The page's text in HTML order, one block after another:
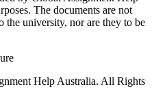
The documents are not
the university, nor are they to be
Help Australia. All Rights